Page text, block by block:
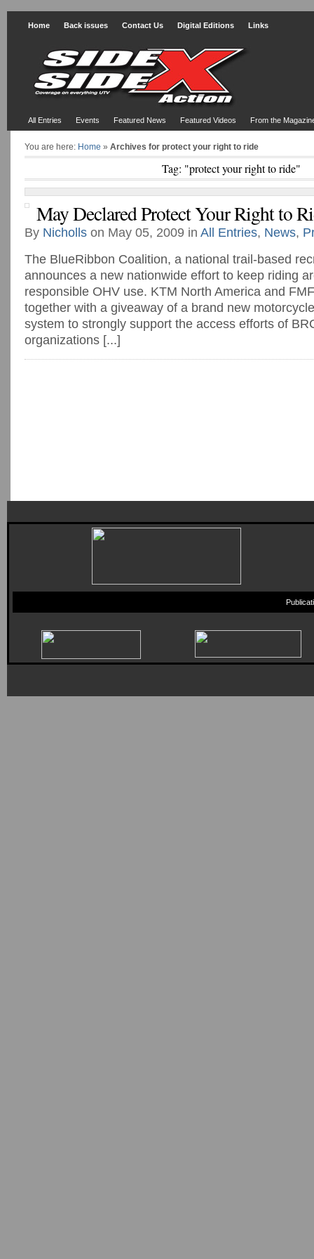
Home Back issues Contact Us Digital Editions Links
All Entries Events Featured News Featured Videos From the
You are here: Home » Archives for protect your right to ride
Tag: "protect your right to ride"
May Declared Protect Your Right to
By Nicholls on May 05, 2009 in All Entries, News,
The BlueRibbon Coalition, a national trail-based
announces a new nationwide effort to keep riding
responsible OHV use. KTM North America and
together with a giveaway of a brand new
system to strongly support the access efforts of
organizations [...]